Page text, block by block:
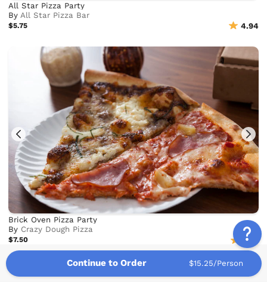
All Star Pizza Party
By All Star Pizza Bar
$5.75 4.94
Brick Oven Pizza Party
By Crazy Dough Pizza
$7.50 4.72
Continue to Order $15.25/Person